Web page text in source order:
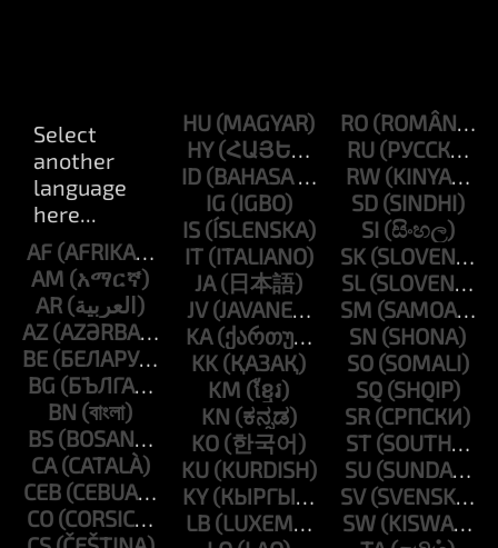
AF
AM
AR
AZ
BE
BG
BN
BS
CA
CEB
CO
HU
HY
ID
IG
IS
IT
JA
JV
KA
KK
KM
KN
KO
KU
KY
LB
RO
RU
RW
SD
SI
SK
SL
SM
SN
SO
SQ
SR
ST
SU
SV
SW